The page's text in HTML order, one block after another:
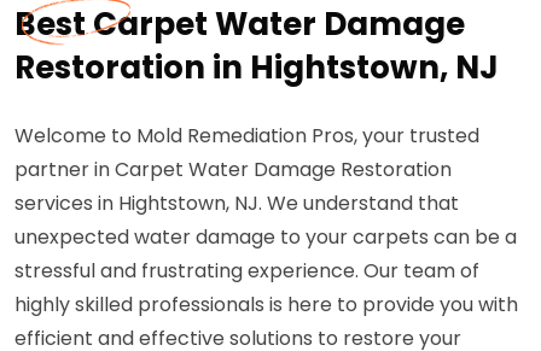
Best Carpet Water Damage
Restoration in Hightstown, NJ
Welcome to Mold Remediation Pros, your trusted
partner in Carpet Water Damage Restoration
services in Hightstown, NJ. We understand that
unexpected water damage to your carpets can be a
stressful and frustrating experience. Our team of
highly skilled professionals is here to provide you with
efficient and effective solutions to restore your